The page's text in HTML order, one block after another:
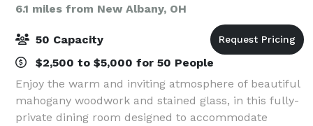
6.1 miles from New Albany, OH
50 Capacity
$2,500 to $5,000 for 50 People
Enjoy the warm and inviting atmosphere of beautiful
mahogany woodwork and stained glass, in this fully-
private dining room designed to accommodate